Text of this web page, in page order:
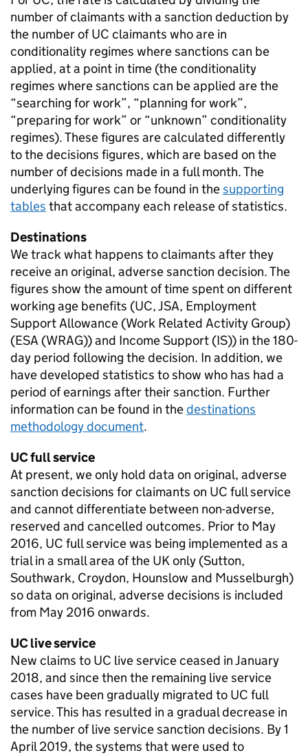
number of claimants with a sanction deduction by
the number ofUC claimants who are in
conditionality regimes where sanctions can be
applied, at a point in time (the conditionality
regimes where sanctions can be applied are the
“searching for work”, “planning for work”,
“preparing for work” or “unknown” conditionality
regimes). These figures are calculated differently
to the decisions figures, which are based on the
number of decisions made in a full month. The
underlying figures can be found in thesupporting
tables that accompany each release of statistics.
Destinations
We track what happens to claimants after they
receive an original, adverse sanction decision. The
figures show the amount of time spent on different
working age benefits (UC,JSA, Employment
Support Allowance (Work Related Activity Group)
(ESA (WRAG)) and Income Support (IS)) in the 180-
day period following the decision. In addition, we
have developed statistics to show who has had a
period of earnings after their sanction. Further
information can be found in thedestinations
methodology document.
UCfull service
At present, we only hold data on original, adverse
sanction decisions for claimants on UC full service
and cannot differentiate between non-adverse,
reserved and cancelled outcomes. Prior to May
2016, UC full service was being implemented as a
trial in a small area of the UK only (Sutton,
Southwark, Croydon, Hounslow and Musselburgh)
so data on original, adverse decisions is included
from May 2016 onwards.
UClive service
New claims to UC live service ceased in January
2018, and since then the remaining live service
cases have been gradually migrated to UC full
service. This has resulted in a gradual decrease in
the number of live service sanction decisions. By 1
April 2019, the systems that were used to